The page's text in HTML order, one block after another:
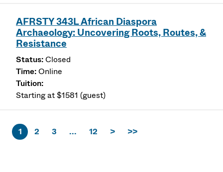
AFRSTY 343L African Diaspora
Archaeology: Uncovering Roots, Routes, &
Resistance
Closed
Online
Starting at $1581 (guest)
1 2 3 ... 12 > >>